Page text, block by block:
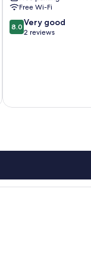
Free Wi-Fi
8.0
out
8.0 Very good
2 reviews